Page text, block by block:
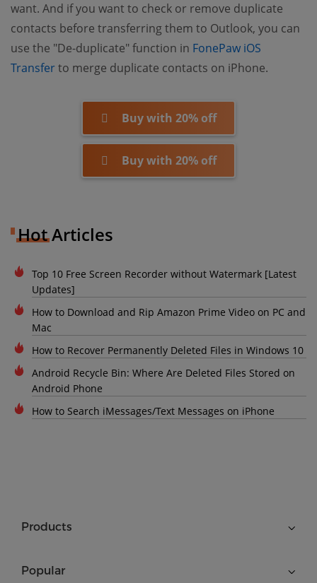
want. And if you want to check or remove duplicate
contacts before transferring them to Outlook, you can
use the "De-duplicate" function in FonePaw iOS
Transfer(opens new window)
to merge duplicate contacts on iPhone.
Buy with 20% off
Buy with 20% off
Hot Articles
Top 10 Free Screen Recorder without Watermark [Latest
Updates]
How to Download and Rip Amazon Prime Video on PC and
Mac
How to Recover Permanently Deleted Files in Windows 10
Android Recycle Bin: Where Are Deleted Files Stored on
Android Phone
How to Search iMessages/Text Messages on iPhone
Products
Popular